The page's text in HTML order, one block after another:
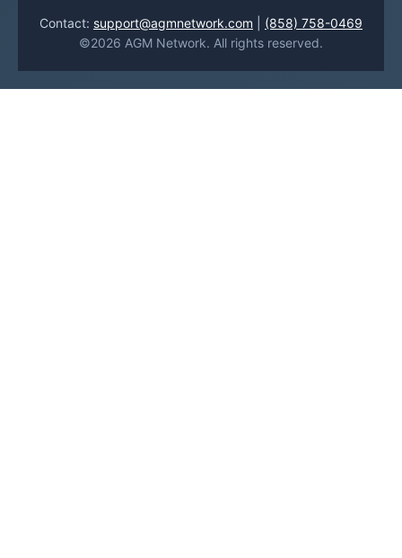
Contact: support@agmnetwork.com
(858) 758-0469
©2026 AGM Network. All rights reserved.